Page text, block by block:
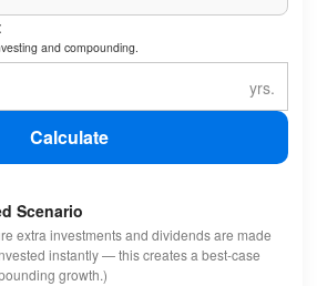
and compounding.
Calculate
Scenario
extra investments and dividends are made
instantly — this creates a best-case
growth.)